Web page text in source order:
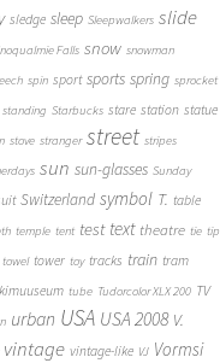
sledge sleep Sleepwalkers slide
Falls snow snowman
spin sport sports spring sprocket
standing Starbucks stare station statue
stove stranger street stripes
sun sun-glasses Sunday
Switzerland symbol T. table
temple tent test text theatre tie tip
towel tower toy tracks train tram
tube Tudorcolor XLX 200 TV
urban USA USA 2008 V.
vintage vintage-like VJ Vormsi